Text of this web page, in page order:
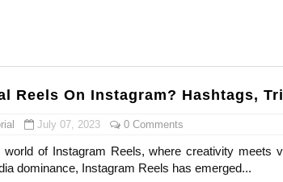
& Viral Popularity
Brands and Famous People Businesses
Brand and Clothing Partnerships to Know
Meaning, and How It Actually Works
Reels On Instagram? Hashtags,
July 07, 2023 0 Comments
world of Instagram Reels, where creativity meets
dominance, Instagram Reels has emerged...